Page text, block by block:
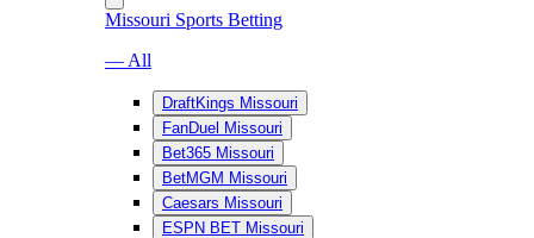
Missouri Sports Betting
— All
DraftKings Missouri
FanDuel Missouri
Bet365 Missouri
BetMGM Missouri
Caesars Missouri
ESPN BET Missouri